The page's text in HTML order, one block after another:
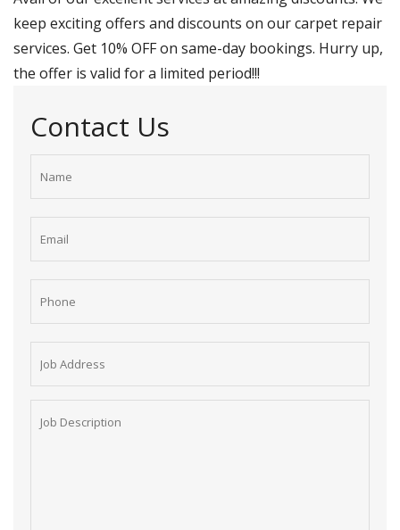
keep exciting offers and discounts on our carpet repair
services. Get 10% OFF on same-day bookings. Hurry up,
the offer is valid for a limited period!!!
Contact Us